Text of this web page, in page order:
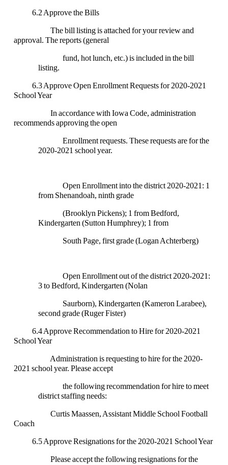
6.2 Approve the Bills
The bill listing is attached for your review and
approval. The reports (general
fund, hot lunch, etc.) is included in the bill
listing.
6.3 Approve Open Enrollment Requests for 2020-2021
School Year
In accordance with Iowa Code, administration
recommends approving the open
Enrollment requests. These requests are for the
2020-2021 school year.
Open Enrollment into the district 2020-2021: 1
from Shenandoah, ninth grade
(Brooklyn Pickens); 1 from Bedford,
Kindergarten (Sutton Humphrey); 1 from
South Page, first grade (Logan Achterberg)
Open Enrollment out of the district 2020-2021:
3 to Bedford, Kindergarten (Nolan
Saurborn), Kindergarten (Kameron Larabee),
second grade (Ruger Fister)
6.4 Approve Recommendation to Hire for 2020-2021
School Year
Administration is requesting to hire for the 2020-
2021 school year. Please accept
the following recommendation for hire to meet
district staffing needs:
Curtis Maassen, Assistant Middle School Football
Coach
6.5 Approve Resignations for the 2020-2021 School Year
Please accept the following resignations for the